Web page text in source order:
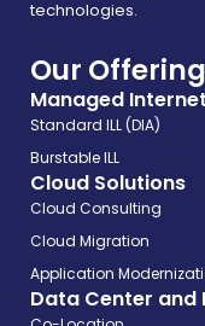
technologies.
Our
Managed
Standard ILL (DIA)
Burstable ILL
Cloud Solutions
Cloud Consulting
Cloud Migration
Application
Data Center and